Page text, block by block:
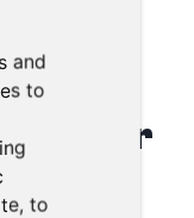
and
to
, to
a
tool.
for